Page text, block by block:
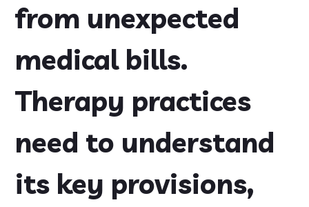
from unexpected
medical bills.
Therapy practices
need to understand
its key provisions,